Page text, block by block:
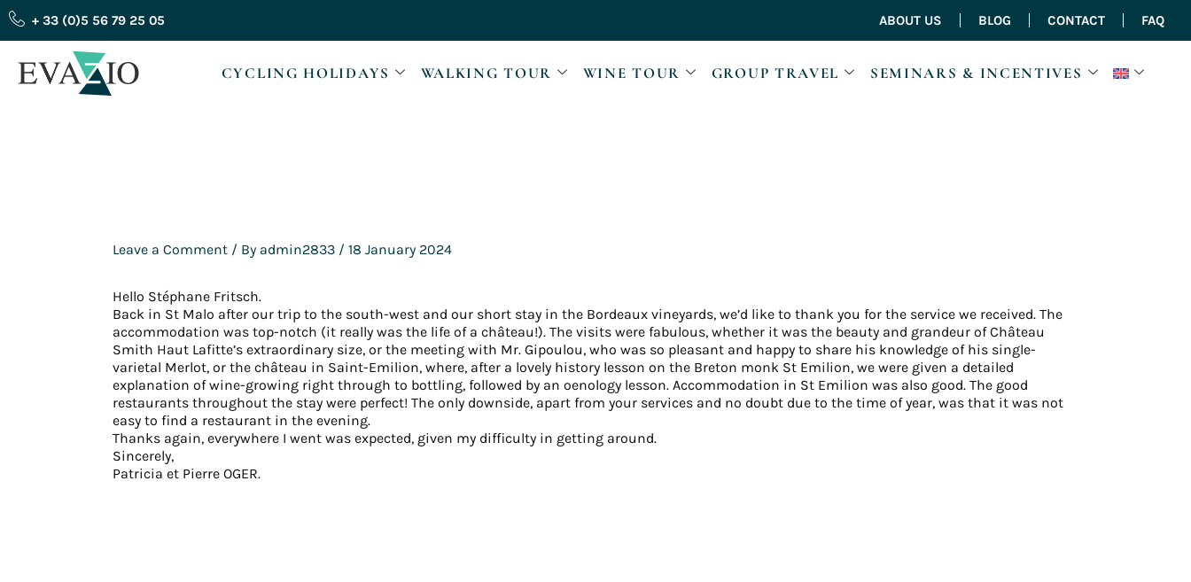
Skip
to
content
+ 33 (0)5 56 79 25 05 ABOUT US BLOG CONTACT FAQ
CYCLING HOLIDAYS WALKING TOUR WINE TOUR GROUP TRAVEL SEMINARS & INCENTIVES
Leave a Comment / By admin2833 / 18 January 2024
Hello Stéphane Fritsch.
Back in St Malo after our trip to the south-west and our short stay in the Bordeaux vineyards, we’d like to thank you for the service we received. The
accommodation was top-notch (it really was the life of a château!). The visits were fabulous, whether it was the beauty and grandeur of Château
Smith Haut Lafitte’s extraordinary size, or the meeting with Mr. Gipoulou, who was so pleasant and happy to share his knowledge of his single-
varietal Merlot, or the château in Saint-Emilion, where, after a lovely history lesson on the Breton monk St Emilion, we were given a detailed
explanation of wine-growing right through to bottling, followed by an oenology lesson. Accommodation in St Emilion was also good. The good
restaurants throughout the stay were perfect! The only downside, apart from your services and no doubt due to the time of year, was that it was not
easy to find a restaurant in the evening.
Thanks again, everywhere I went was expected, given my difficulty in getting around.
Sincerely,
Patricia et Pierre OGER.